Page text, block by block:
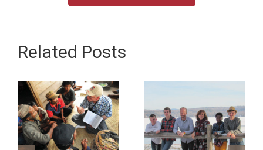
Related Posts